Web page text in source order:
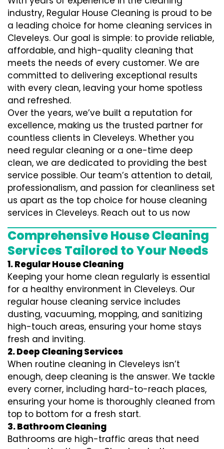
industry, Regular House Cleaning is proud to be
a leading choice for home cleaning services in
Cleveleys. Our goal is simple: to provide reliable,
affordable, and high-quality cleaning that
meets the needs of every customer. We are
committed to delivering exceptional results
with every clean, leaving your home spotless
and refreshed.
Over the years, we’ve built a reputation for
excellence, making us the trusted partner for
countless clients in Cleveleys. Whether you
need regular cleaning or a one-time deep
clean, we are dedicated to providing the best
service possible. Our team’s attention to detail,
professionalism, and passion for cleanliness set
us apart as the top choice for house cleaning
services in Cleveleys. Reach out to us now
Comprehensive House Cleaning
Services Tailored to Your Needs
1. Regular House Cleaning
Keeping your home clean regularly is essential
for a healthy environment in Cleveleys. Our
regular house cleaning service includes
dusting, vacuuming, mopping, and sanitizing
high-touch areas, ensuring your home stays
fresh and inviting.
2. Deep Cleaning Services
When routine cleaning in Cleveleys isn’t
enough, deep cleaning is the answer. We tackle
every corner, including hard-to-reach places,
ensuring your home is thoroughly cleaned from
top to bottom for a fresh start.
3. Bathroom Cleaning
Bathrooms are high-traffic areas that need